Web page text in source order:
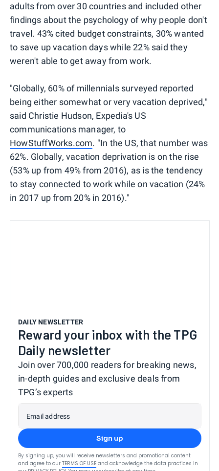
adults from over 30 countries and included other
findings about the psychology of why people don't
travel. 43% cited budget constraints, 30% wanted
to save up vacation days while 22% said they
weren't able to get away from work.
"Globally, 60% of millennials surveyed reported
being either somewhat or very vacation deprived," ​
said Christie Hudson, Expedia's US
communications manager, to
HowStuffWorks.com. "In the US, that number was
62%. Globally, vacation deprivation is on the rise
(53% up from 49% from 2016), as is the tendency
to stay connected to work while on vacation (24%
in 2017 up from 20% in 2016)."
DAILY NEWSLETTER
Reward your inbox with the TPG
Daily newsletter
Join over 700,000 readers for breaking news,
in-depth guides and exclusive deals from
TPG’s experts
Email address
Sign up
By signing up, you will receive newsletters and promotional content
and agree to our TERMS OF USE and acknowledge the data practices in